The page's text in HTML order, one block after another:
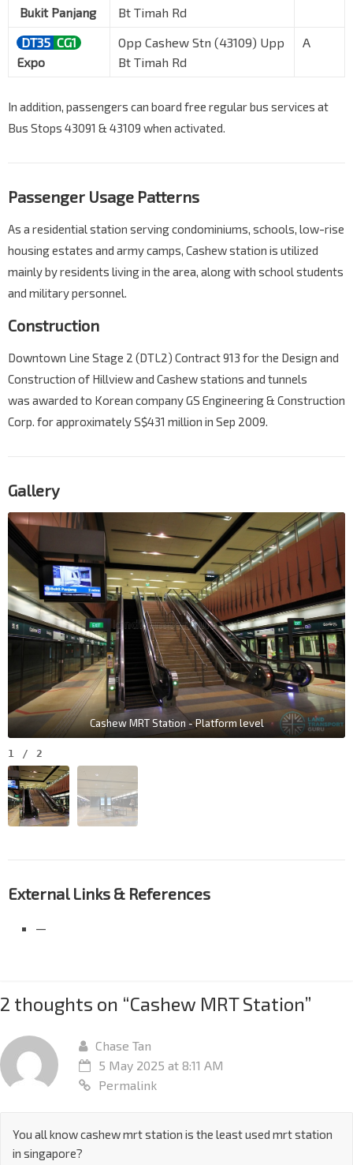
Bukit Panjang
Bt Timah Rd
DT35 CG1
Expo
Opp Cashew Stn (43109) Upp
Bt Timah Rd
A
In addition, passengers can board free regular bus services at
Bus Stops 43091 & 43109 when activated.
Passenger Usage Patterns
As a residential station serving condominiums, schools, low-rise
housing estates and army camps, Cashew station is utilized
mainly by residents living in the area, along with school students
and military personnel.
Construction
Downtown Line Stage 2 (DTL2) Contract 913 for the Design and
Construction of Hillview and Cashew stations and tunnels
was awarded to Korean company GS Engineering & Construction
Corp. for approximately S$431 million in Sep 2009.
Gallery
Cashew MRT Station - Platform level
1 / 2
External Links & References
—
2 thoughts on “Cashew MRT Station”
Chase Tan
5 May 2025 at 8:11 AM
Permalink
You all know cashew mrt station is the least used mrt station
in singapore?